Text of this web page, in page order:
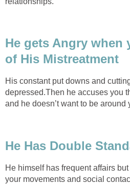
He gets Angry when
of His Mistreatment
His constant put downs and
depressed.Then he accuses you
and he doesn’t want to be around
He Has Double
He himself has frequent affairs
your movements and social